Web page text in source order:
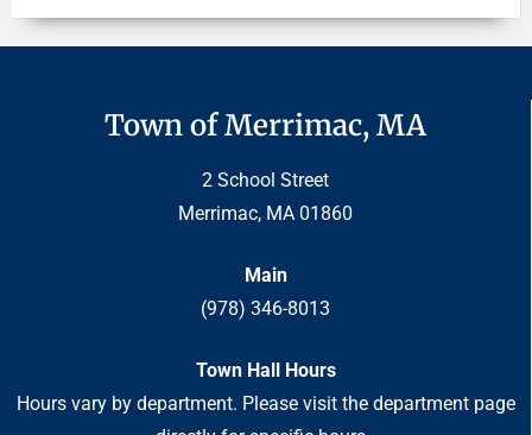
Town of Merrimac, MA
2 School Street
Merrimac, MA 01860
Main
(978) 346-8013
Town Hall Hours
Hours vary by department. Please visit the department page